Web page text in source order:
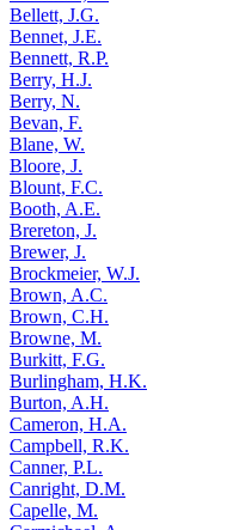
Bellett, J.G.
Bennet, J.E.
Bennett, R.P.
Berry, H.J.
Berry, N.
Bevan, F.
Blane, W.
Bloore, J.
Blount, F.C.
Booth, A.E.
Brereton, J.
Brewer, J.
Brockmeier, W.J.
Brown, A.C.
Brown, C.H.
Browne, M.
Burkitt, F.G.
Burlingham, H.K.
Burton, A.H.
Cameron, H.A.
Campbell, R.K.
Canner, P.L.
Canright, D.M.
Capelle, M.